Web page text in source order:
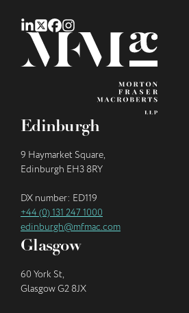
Edinburgh
9 Haymarket Square,
Edinburgh EH3 8RY
DX number: ED119
+44 (0) 131 247 1000
edinburgh@mfmac.com
Glasgow
60 York St,
Glasgow G2 8JX